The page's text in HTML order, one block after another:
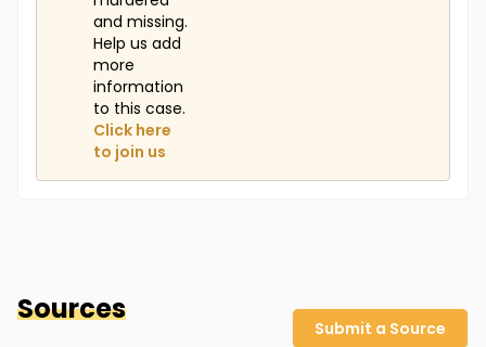
and missing.
Help us add
more
information
to this case.
Click here
to join us
Sources
Submit a Source